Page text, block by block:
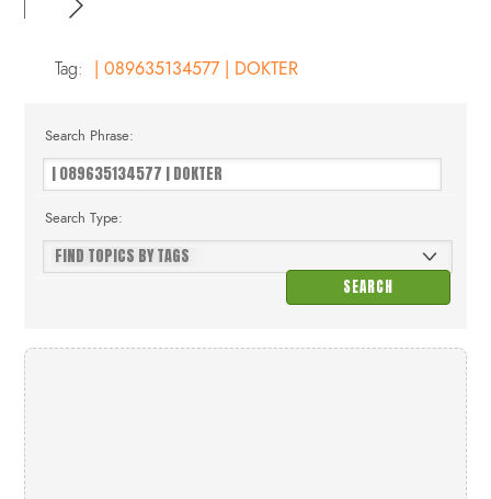
Tag: | 089635134577 | DOKTER
Search Phrase:
Search Type: